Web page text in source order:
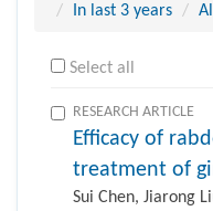
In last 3 years
All
Select all
RESEARCH ARTICLE
Efficacy of
treatment of
Sui Chen, Jiarong